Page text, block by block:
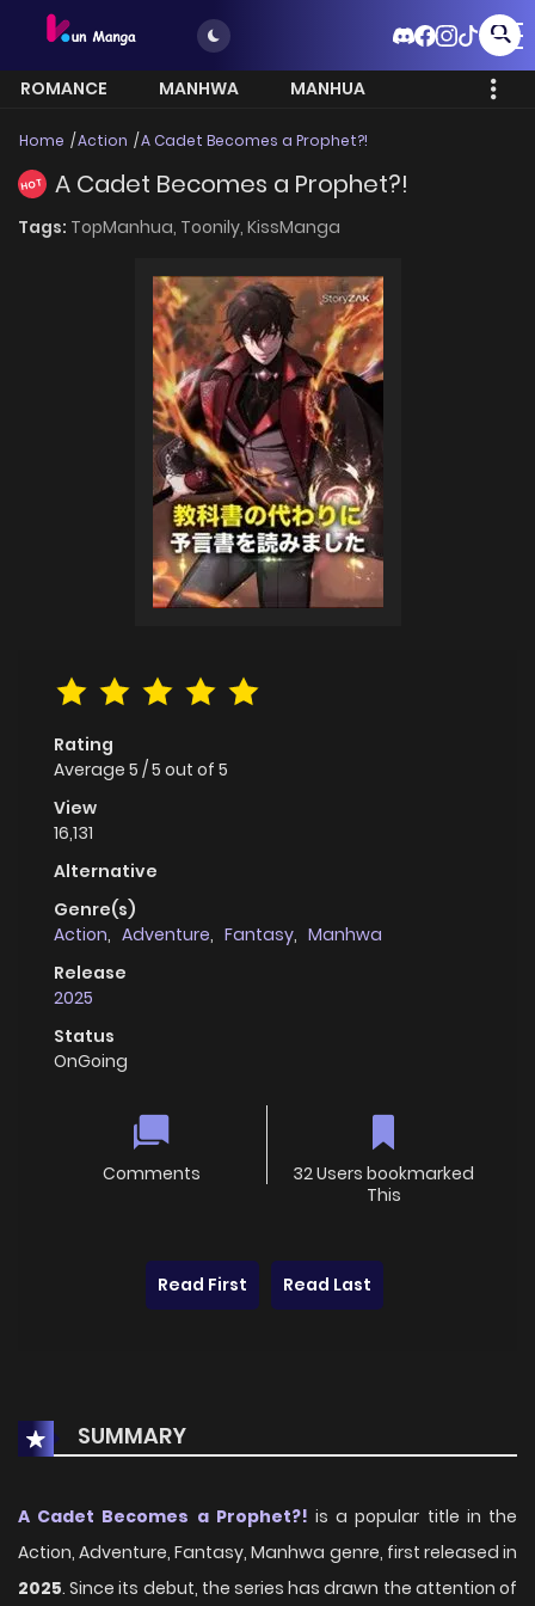
ROMANCE MANHWA
MANHUA
Home Action A Cadet Becomes a Prophet?!
HOT A Cadet Becomes a Prophet?!
Tags: TopManhua, Toonily, KissManga
Rating
Average 5 /5 out of 5
View
16,131
Alternative
Genre(s)
Action, Adventure, Fantasy, Manhwa
Release
2025
Status
OnGoing
Comments
32 Users bookmarked
This
Read First Read Last
SUMMARY
A Cadet Becomes a Prophet?! is a popular title in the
Action, Adventure, Fantasy, Manhwa genre, first released in
2025. Since its debut, the series has drawn the attention of